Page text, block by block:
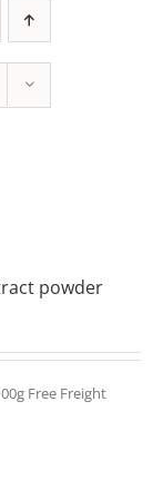
powder
Free Freight